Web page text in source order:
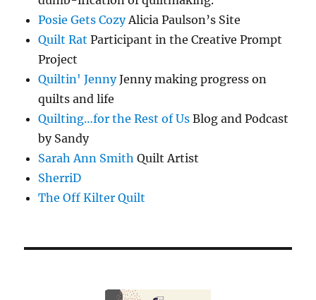
Posie Gets CozyAlicia Paulson’s Site
Quilt Rat Participant in the Creative Prompt
Project
Quiltin' JennyJenny making progress on
quilts and life
Quilting…for the Rest of Us Blog and Podcast
by Sandy
Sarah Ann Smith Quilt Artist
SherriD
The Off Kilter Quilt